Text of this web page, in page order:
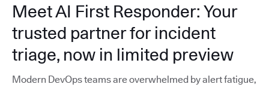
Meet AI First Responder: Your
trusted partner for incident
triage, now in limited preview
Modern DevOps teams are overwhelmed by alert fatigue,